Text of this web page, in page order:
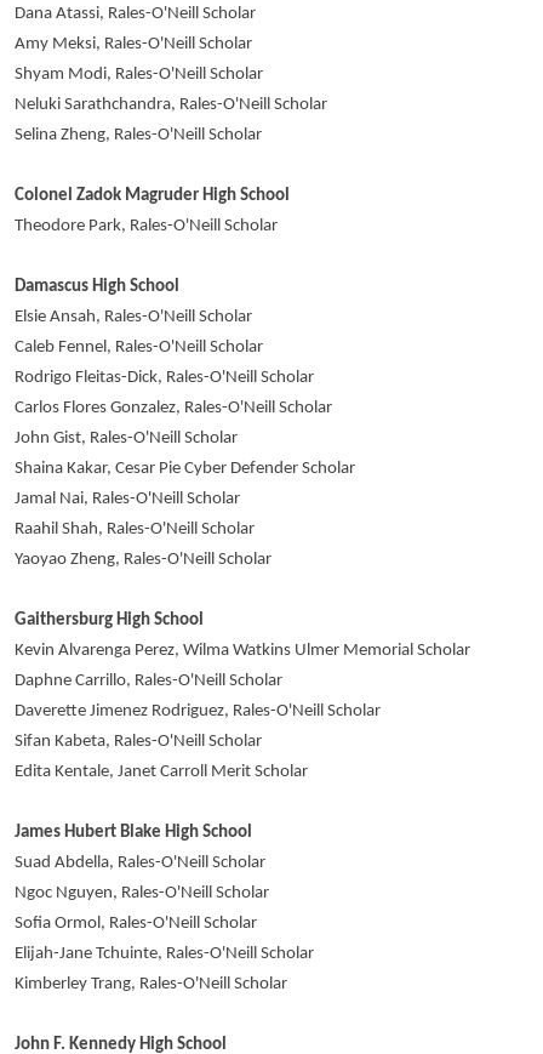
Dana Atassi, Rales-O'Neill Scholar
Amy Meksi, Rales-O'Neill Scholar
Shyam Modi, Rales-O'Neill Scholar
Neluki Sarathchandra, Rales-O'Neill Scholar
Selina Zheng, Rales-O'Neill Scholar
Colonel Zadok Magruder High School
Theodore Park, Rales-O'Neill Scholar
Damascus High School
Elsie Ansah, Rales-O'Neill Scholar
Caleb Fennel, Rales-O'Neill Scholar
Rodrigo Fleitas-Dick, Rales-O'Neill Scholar
Carlos Flores Gonzalez, Rales-O'Neill Scholar
John Gist, Rales-O'Neill Scholar
Shaina Kakar, Cesar Pie Cyber Defender Scholar
Jamal Nai, Rales-O'Neill Scholar
Raahil Shah, Rales-O'Neill Scholar
Yaoyao Zheng, Rales-O'Neill Scholar
Gaithersburg High School
Kevin Alvarenga Perez, Wilma Watkins Ulmer Memorial Scholar
Daphne Carrillo, Rales-O'Neill Scholar
Daverette Jimenez Rodriguez, Rales-O'Neill Scholar
Sifan Kabeta, Rales-O'Neill Scholar
Edita Kentale, Janet Carroll Merit Scholar
James Hubert Blake High School
Suad Abdella, Rales-O'Neill Scholar
Ngoc Nguyen, Rales-O'Neill Scholar
Sofia Ormol, Rales-O'Neill Scholar
Elijah-Jane Tchuinte, Rales-O'Neill Scholar
Kimberley Trang, Rales-O'Neill Scholar
John F. Kennedy High School